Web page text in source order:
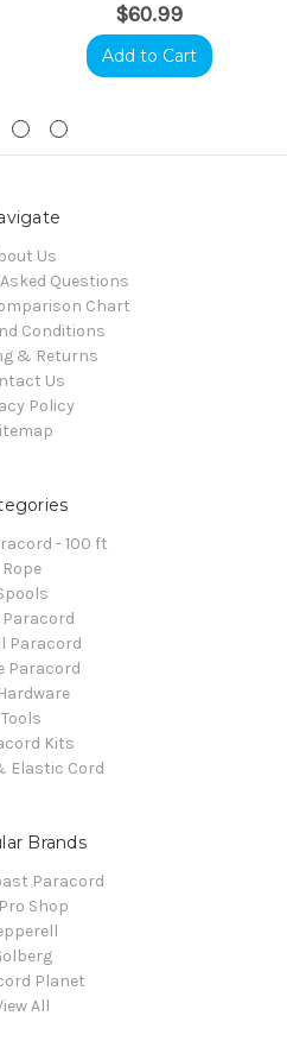
$60.99
Add to Cart
Us
Questions
Chart
Conditions
& Returns
Us
Policy
- 100 ft
Rope
Paracord
Paracord
Paracord
Tools
Kits
Elastic Cord
Brands
Paracord
Shop
Planet
All